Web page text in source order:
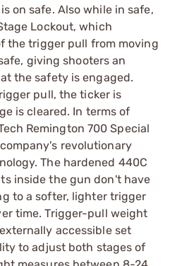
on safe. Also while in safe,
Lockout, which
the trigger pull from moving
giving shooters an
the safety is engaged.
pull, the ticker is
is cleared. In terms of
Remington 700 Special
revolutionary
The hardened 440C
inside the gun don't have
to a softer, lighter trigger
time. Trigger-pull weight
accessible set
to adjust both stages of